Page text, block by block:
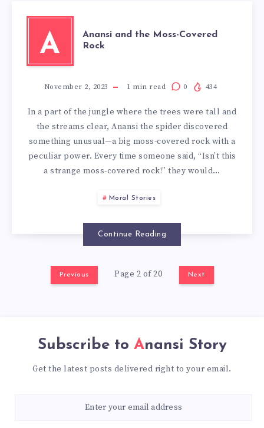
A
Anansi and the Moss-Covered
Rock
November 2, 2023 1 min read 0 434
In a part of the jungle where the trees were tall and
the streams clear, Anansi the spider discovered
something unusual—a big moss-covered rock with a
peculiar power. Every time someone said, “Isn’t this
a strange moss-covered rock!” they would…
Moral Stories
Continue Reading
Previous Page 2 of 20 Next
Subscribe to Anansi Story
Get the latest posts delivered right to your email.